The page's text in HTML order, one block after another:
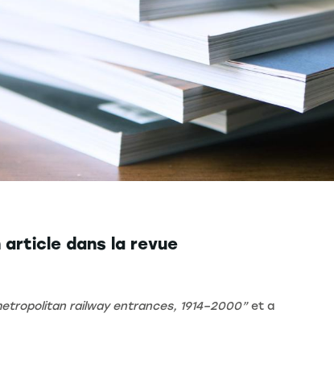
article dans la revue
railway entrances, 1914–2000”et a